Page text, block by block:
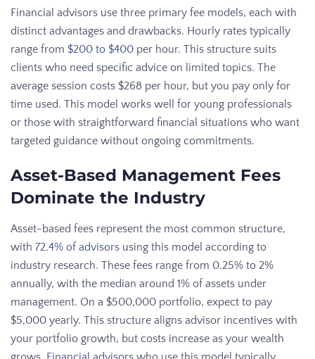
Financial advisors use three primary fee models, each with
distinct advantages and drawbacks. Hourly rates typically
range from $200 to $400 per hour. This structure suits
clients who need specific advice on limited topics. The
average session costs $268 per hour, but you pay only for
time used. This model works well for young professionals
or those with straightforward financial situations who want
targeted guidance without ongoing commitments.
Asset-Based Management Fees
Dominate the Industry
Asset-based fees represent the most common structure,
with 72.4% of advisors using this model according to
industry research. These fees range from 0.25% to 2%
annually, with the median around 1% of assets under
management. On a $500,000 portfolio, expect to pay
$5,000 yearly. This structure aligns advisor incentives with
your portfolio growth, but costs increase as your wealth